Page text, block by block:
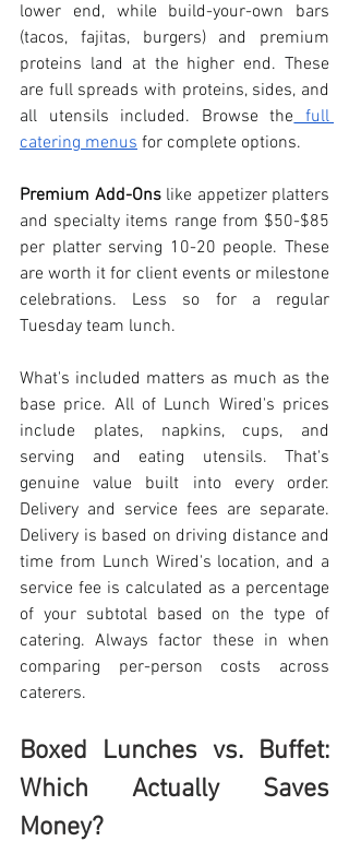
lower end, while build-your-own bars
(tacos, fajitas, burgers) and premium
proteins land at the higher end. These
are full spreads with proteins, sides, and
all utensils included. Browse the full
catering menus for complete options.
Premium Add-Ons like appetizer platters
and specialty items range from $50-$85
per platter serving 10-20 people. These
are worth it for client events or milestone
celebrations. Less so for a regular
Tuesday team lunch.
What's included matters as much as the
base price. All of Lunch Wired's prices
include plates, napkins, cups, and
serving and eating utensils. That's
genuine value built into every order.
Delivery and service fees are separate.
Delivery is based on driving distance and
time from Lunch Wired's location, and a
service fee is calculated as a percentage
of your subtotal based on the type of
catering. Always factor these in when
comparing per-person costs across
caterers.
Boxed Lunches vs. Buffet:
Which Actually Saves
Money?